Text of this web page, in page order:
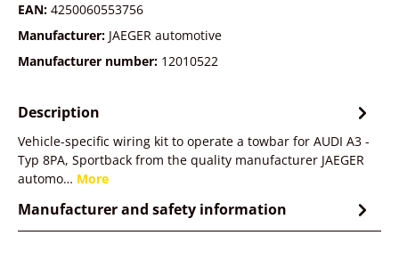
EAN: 4250060553756
Manufacturer: JAEGER automotive
Manufacturer number: 12010522
Description
Vehicle-specific wiring kit to operate a towbar for AUDI A3 -
Typ 8PA, Sportback from the quality manufacturer JAEGER
automo… More
Manufacturer and safety information